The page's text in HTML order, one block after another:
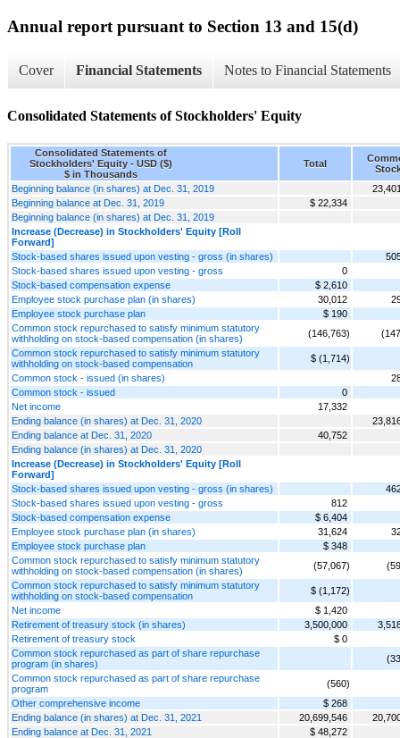
Annual report pursuant to Section 13 and 15(d)
Cover Financial Statements Notes to Financial Statements
Consolidated Statements of Stockholders' Equity
Consolidated Statements of
Stockholders' Equity - USD ($)
$ in Thousands
Total
Beginning balance (in shares) at Dec. 31, 2019
Beginning balance at Dec. 31, 2019
$ 22,334
Beginning balance (in shares) at Dec. 31, 2019
Increase (Decrease) in Stockholders' Equity [Roll
Forward]
Stock-based shares issued upon vesting - gross (in shares)
Stock-based shares issued upon vesting - gross
0
Stock-based compensation expense
$ 2,610
Employee stock purchase plan (in shares)
30,012
Employee stock purchase plan
$ 190
Common stock repurchased to satisfy minimum statutory
withholding on stock-based compensation (in shares)
(146,763)
Common stock repurchased to satisfy minimum statutory
withholding on stock-based compensation
$ (1,714)
Common stock - issued (in shares)
Common stock - issued
0
Net income
17,332
Ending balance (in shares) at Dec. 31, 2020
Ending balance at Dec. 31, 2020
40,752
Ending balance (in shares) at Dec. 31, 2020
Increase (Decrease) in Stockholders' Equity [Roll
Forward]
Stock-based shares issued upon vesting - gross (in shares)
Stock-based shares issued upon vesting - gross
812
Stock-based compensation expense
$ 6,404
Employee stock purchase plan (in shares)
31,624
Employee stock purchase plan
$ 348
Common stock repurchased to satisfy minimum statutory
withholding on stock-based compensation (in shares)
(57,067)
Common stock repurchased to satisfy minimum statutory
withholding on stock-based compensation
$ (1,172)
Net income
$ 1,420
Retirement of treasury stock (in shares)
3,500,000
Retirement of treasury stock
$ 0
Common stock repurchased as part of share repurchase
program (in shares)
Common stock repurchased as part of share repurchase
program
(560)
Other comprehensive income
$ 268
Ending balance (in shares) at Dec. 31, 2021
20,699,546
Ending balance at Dec. 31, 2021
$ 48,272